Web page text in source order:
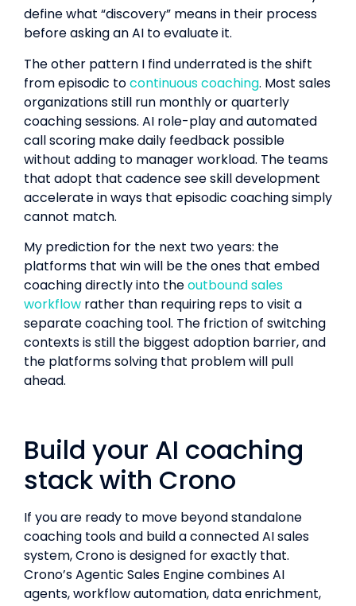
define what “discovery” means in their process
before asking an AI to evaluate it.
The other pattern I find underrated is the shift
from episodic tocontinuous coaching. Most sales
organizations still run monthly or quarterly
coaching sessions. AI role-play and automated
call scoring make daily feedback possible
without adding to manager workload. The teams
that adopt that cadence see skill development
accelerate in ways that episodic coaching simply
cannot match.
My prediction for the next two years: the
platforms that win will be the ones that embed
coaching directly into theoutbound sales
workflow rather than requiring reps to visit a
separate coaching tool. The friction of switching
contexts is still the biggest adoption barrier, and
the platforms solving that problem will pull
ahead.
Build your AI coaching
stack with Crono
If you are ready to move beyond standalone
coaching tools and build a connected AI sales
system, Crono is designed for exactly that.
Crono’s Agentic Sales Engine combines AI
agents, workflow automation, data enrichment,